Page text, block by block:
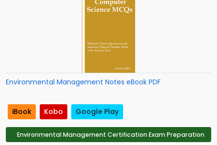
Environmental Management Notes eBook PDF
iBook Kobo Google Play
Environmental Management Certification Exam Preparation